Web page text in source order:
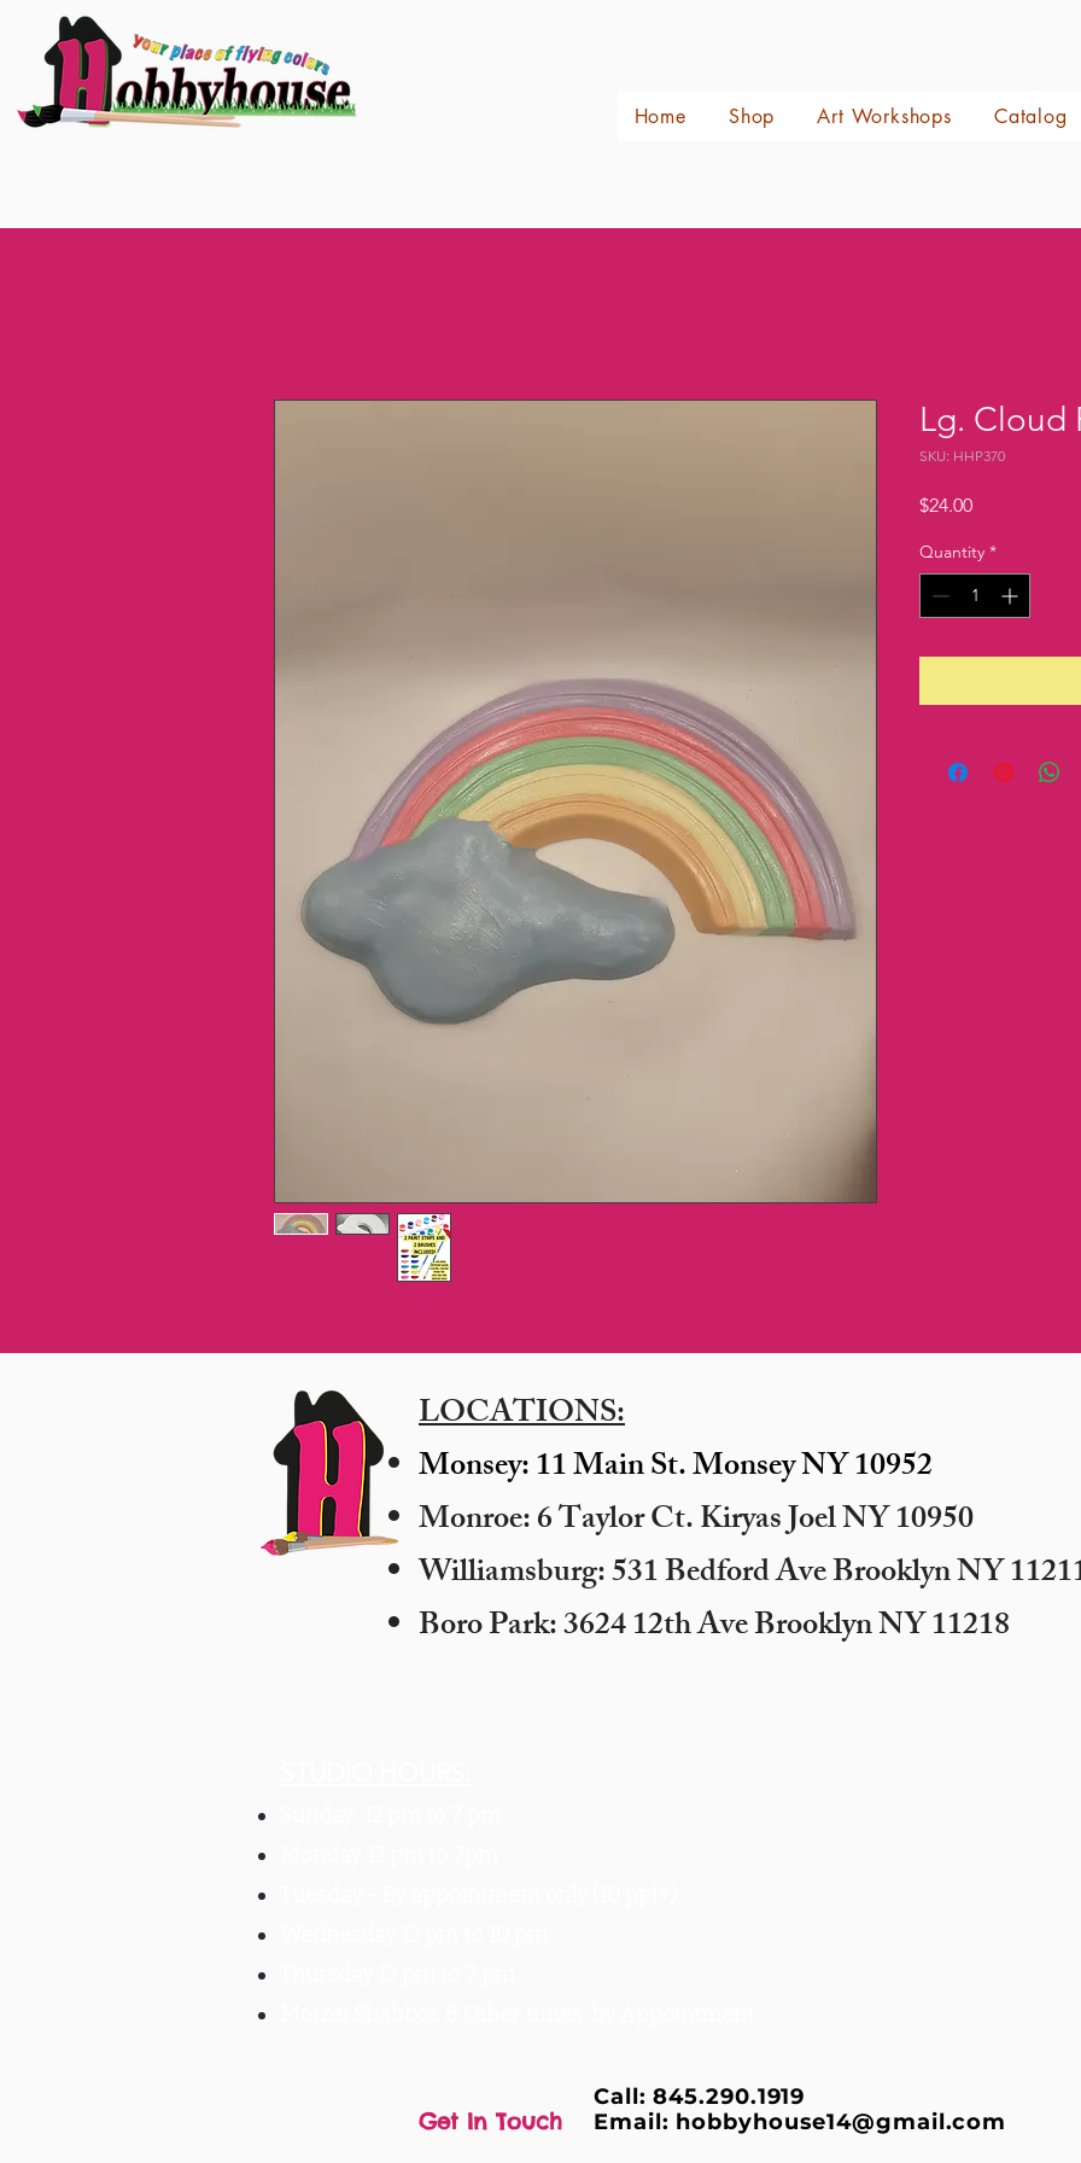
Home Shop Art Workshops Catalog
Lg. Cloud
SKU: HHP370
$24.00Price
Quantity *
LOCATIONS:
Monsey: 11 Main St. Monsey NY 10952
Monroe: 6 Taylor Ct. Kiryas Joel NY 10950
​Williamsburg: 531 Bedford Ave Brooklyn NY
Boro Park: 3624 12th Ave Brooklyn NY 11218
Get In Touch
Call: 845.290.1919
Email: hobbyhouse14@gmail.com